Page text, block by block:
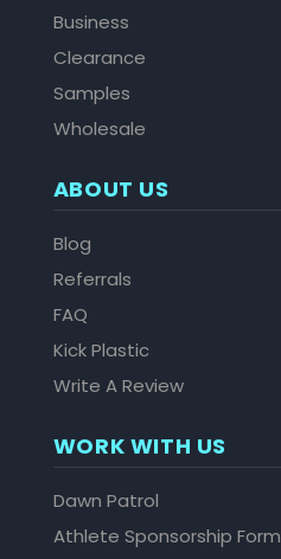
Business
Clearance
Samples
Wholesale
ABOUT US
Blog
Referrals
FAQ
Kick Plastic
Write A Review
WORK WITH US
Dawn Patrol
Athlete Sponsorship Form